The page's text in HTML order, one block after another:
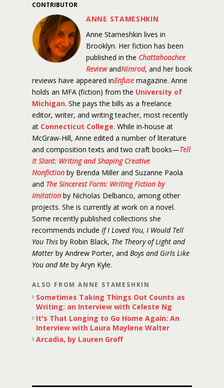
CONTRIBUTOR
ANNE STAMESHKIN
Anne Stameshkin lives in
Brooklyn. Her fiction has been
published in the Chattahoochee
ReviewandNimrod, and her book
reviews have appeared inEnfuse magazine. Anne
holds an MFA (fiction) from the University of
Michigan. She pays the bills as a freelance
editor, writer, and writing teacher, most recently
at Connecticut College. While in-house at
McGraw-Hill, Anne edited a number of literature
and composition texts and two craft books—Tell
It Slant: Writing and Shaping Creative
Nonfiction by Brenda Miller and Suzanne Paola
and The Sincerest Form: Writing Fiction by
Imitation by Nicholas Delbanco, among other
projects. She is currently at work on a novel.
Some recently published collections she
recommends include If I Loved You, I Would Tell
You This by Robin Black, The Theory of Light and
Matter by Andrew Porter, and Boys and Girls Like
You and Me by Aryn Kyle.
ALSO FROM ANNE STAMESHKIN
Sometimes Taking Things Out Counts as
Writing: an Interview with Celeste Ng
It's That Longing to Go Home Again: An
Interview with Laura Maylene Walter
Arcadia, by Lauren Groff